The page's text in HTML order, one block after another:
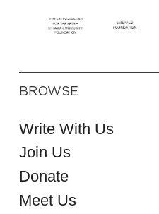
BROWSE
Write With Us
Join Us
Donate
Meet Us